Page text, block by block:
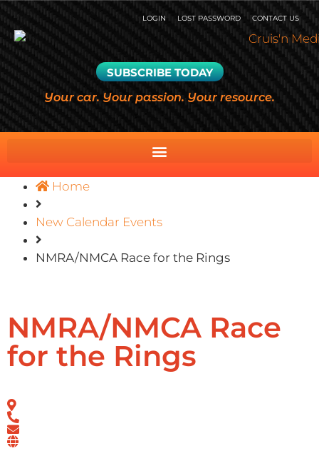
LOGIN LOST PASSWORD CONTACT US
SUBSCRIBE TODAY
Your car. Your passion. Your resource.
Home
New Calendar Events
NMRA/NMCA Race for the Rings
NMRA/NMCA Race
for the Rings